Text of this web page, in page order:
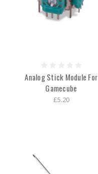
Analog Stick Module For
Gamecube
£5.20